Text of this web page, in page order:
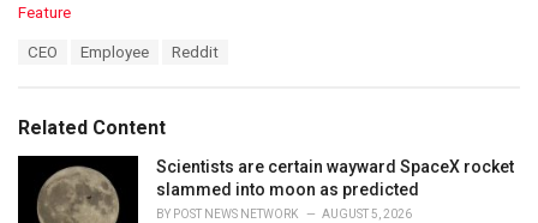
C
o
r
i
Feature
:
CEO Employee Reddit
Related Content
Scientists are certain wayward SpaceX rocket
slammed into moon as predicted
BY POST NEWS NETWORK AUGUST 5, 2026